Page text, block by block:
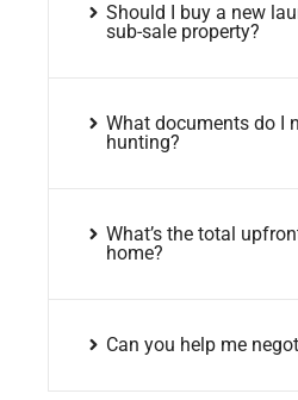
Should I buy a new
sub-sale property?
What documents do I
hunting?
What’s the total
home?
Can you help me